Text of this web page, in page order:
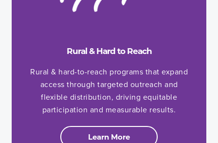
Rural & Hard to Reach
Rural & hard-to-reach programs that expand
access through targeted outreach and
flexible distribution, driving equitable
participation and measurable results.
Learn More